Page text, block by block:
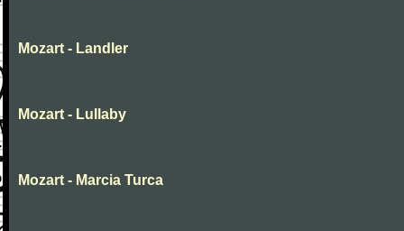
Mozart - Landler
Mozart - Lullaby
Mozart - Marcia Turca